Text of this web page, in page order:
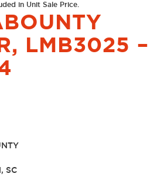
in Unit Sale Price.
LMB3025 –
SC